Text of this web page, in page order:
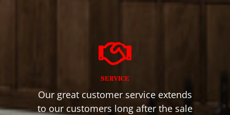
SERVICE
Our great customer service extends
to our customers long after the sale